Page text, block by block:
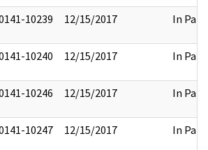
10239 12/15/2017 In Part
10240 12/15/2017 In Part
10246 12/15/2017 In Part
10247 12/15/2017 In Part